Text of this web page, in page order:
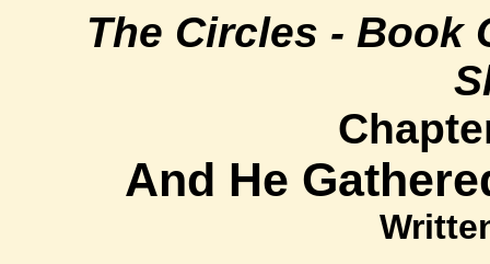
The Circles - Book
And He